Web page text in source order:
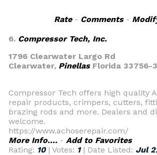
Rate- Comments-
6. Compressor Tech, Inc.
1796 Clearwater Largo Rd
Clearwater, PinellasFlorida 33756-
Compressor Tech offers high quality
repair products, crimpers, cutters,
brazing rods and more. Dealers and
welcome.
https://www.achoserepair.com/
More Info.... - Add to Favorites
Rating: 10| Votes: 1| Date Listed: Jul